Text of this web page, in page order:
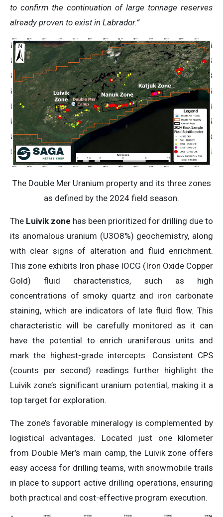
to confirm the continuation of large tonnage reserves
already proven to exist in Labrador.”
The Double Mer Uranium property and its three zones
as defined by the 2024 field season.
The Luivik zone has been prioritized for drilling due to
its anomalous uranium (U3O8%) geochemistry, along
with clear signs of alteration and fluid enrichment.
This zone exhibits Iron phase IOCG (Iron Oxide Copper
Gold) fluid characteristics, such as high
concentrations of smoky quartz and iron carbonate
staining, which are indicators of late fluid flow. This
characteristic will be carefully monitored as it can
have the potential to enrich uraniferous units and
mark the highest-grade intercepts. Consistent CPS
(counts per second) readings further highlight the
Luivik zone’s significant uranium potential, making it a
top target for exploration.
The zone’s favorable mineralogy is complemented by
logistical advantages. Located just one kilometer
from Double Mer’s main camp, the Luivik zone offers
easy access for drilling teams, with snowmobile trails
in place to support active drilling operations, ensuring
both practical and cost-effective program execution.